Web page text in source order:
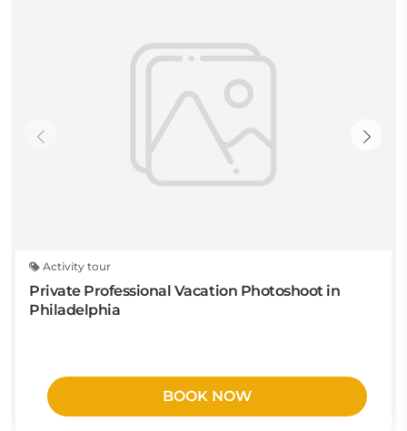
Activity tour
Private Professional Vacation Photoshoot in
Philadelphia
BOOK NOW